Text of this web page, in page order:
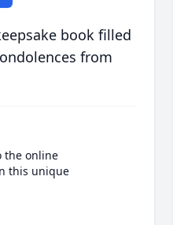
book filled
from
the online
this unique